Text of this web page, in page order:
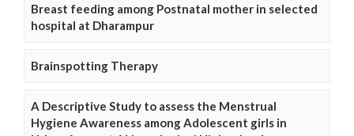
Breast feeding among Postnatal mother in selected
hospital at Dharampur
Brainspotting Therapy
A Descriptive Study to assess the Menstrual
Hygiene Awareness among Adolescent girls in